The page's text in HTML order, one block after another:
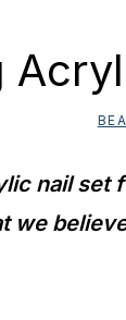
nail set
we